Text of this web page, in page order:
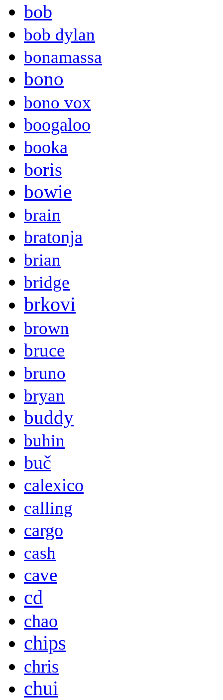
bob
bob dylan
bonamassa
bono
bono vox
boogaloo
booka
boris
bowie
brain
bratonja
brian
bridge
brkovi
brown
bruce
bruno
bryan
buddy
buhin
buč
calexico
calling
cargo
cash
cave
cd
chao
chips
chris
chui